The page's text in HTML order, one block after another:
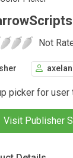
Not
picker for
Visit Publisher